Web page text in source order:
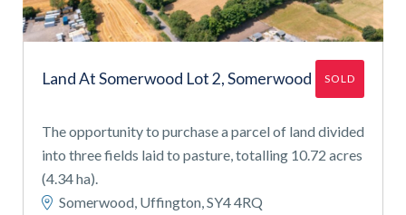
Land At Somerwood Lot 2, Somerwood SOLD
The opportunity to purchase a parcel of land divided
into three fields laid to pasture, totalling 10.72 acres
(4.34 ha).
Somerwood, Uffington, SY4 4RQ